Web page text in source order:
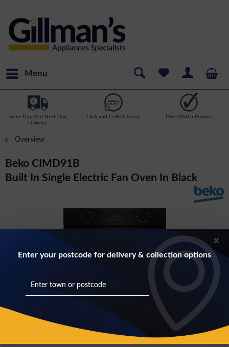
Menu
Same Day And Next Day
Delivery.
Click and Collect Today Price Match Promise
Overview
Beko CIMD91B
Built In Single Electric Fan Oven In Black
Enter your postcode for delivery & collection options